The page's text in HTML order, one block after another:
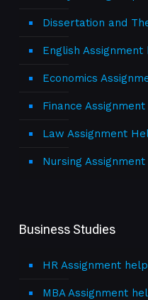
Dissertation and
English Assignment
Economics
Finance
Law Assignment
Nursing
Business Studies
HR Assignment help
MBA Assignment